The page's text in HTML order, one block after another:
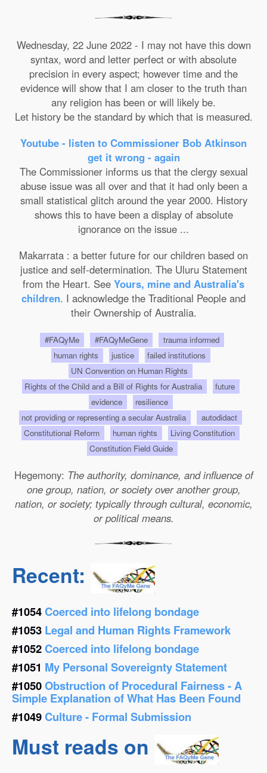
Wednesday, 22 June 2022 - I may not have this down
syntax, word and letter perfect or with absolute
precision in every aspect; however time and the
evidence will show that I am closer to the truth than
any religion has been or will likely be.
Let history be the standard by which that is measured.
Youtube - listen to Commissioner Bob Atkinson
get it wrong - again
The Commissioner informs us that the clergy sexual
abuse issue was all over and that it had only been a
small statistical glitch around the year 2000. History
shows this to have been a display of absolute
ignorance on the issue ...
Makarrata : a better future for our children based on
justice and self-determination. The Uluru Statement
from the Heart. See Yours, mine and Australia's
children. I acknowledge the Traditional People and
their Ownership of Australia.
#FAQyMe #FAQyMeGene
trauma informed
human rights
justice
failed institutions
UN Convention on Human Rights
Rights of the Child and a Bill of Rights for Australia
future
evidence
resilience
not providing or representing a secular Australia
autodidact
Constitutional Reform
human rights
Living Constitution
Constitution Field Guide
Hegemony: The authority, dominance, and influence of
one group, nation, or society over another group,
nation, or society; typically through cultural, economic,
or political means.
Recent:
#1054Coerced into lifelong bondage
#1053 Legal and Human Rights Framework
#1052Coerced into lifelong bondage
#1051 My Personal Sovereignty Statement
#1050Obstruction of Procedural Fairness - A
Simple Explanation of What Has Been Found
#1049Culture - Formal Submission
Must reads on